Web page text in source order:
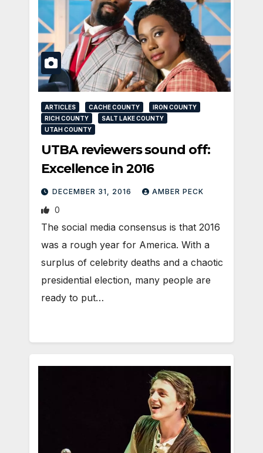
ARTICLES CACHE COUNTY
IRON COUNTY
RICH COUNTY
SALT LAKE COUNTY
UTAH COUNTY
UTBA reviewers sound off:
Excellence in 2016
DECEMBER 31, 2016 AMBER PECK
0
The social media consensus is that 2016
was a rough year for America. With a
surplus of celebrity deaths and a chaotic
presidential election, many people are
ready to put…